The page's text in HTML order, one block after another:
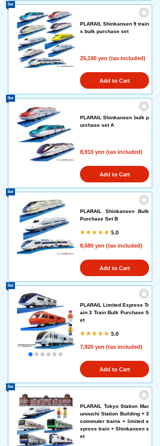
PLARAIL Shinkansen 9 train
s bulk purchase set
25,190 yen (tax included)
Set
Add to Cart
PLARAIL Shinkansen bulk p
urchase set A
8,910 yen (tax included)
Set
Add to Cart
PLARAIL Shinkansen Bulk
Purchase Set B
5.0
8,580 yen (tax included)
Set
Add to Cart
PLARAIL Limited Express Tr
ain 3 Train Bulk Purchase S
et
5.0
7,920 yen (tax included)
Set
Add to Cart
PLARAIL Tokyo Station Mar
unouchi Station Building + 3
commuter trains + limited e
xpress train + Shinkansen s
et
Set